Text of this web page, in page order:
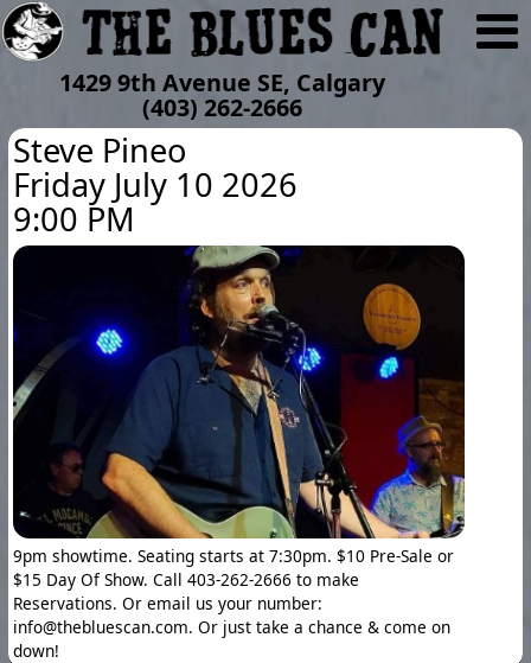
1429 9th Avenue SE, Calgary
(403) 262-2666
Steve Pineo
Friday July 10 2026
9:00 PM
9pm showtime. Seating starts at 7:30pm. $10 Pre-Sale or
$15 Day Of Show. Call 403-262-2666 to make
Reservations. Or email us your number:
info@thebluescan.com. Or just take a chance & come on
down!